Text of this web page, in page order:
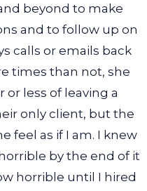
beyond to make
and to follow up on
calls or emails back
times than not, she
less of leaving a
only client, but the
feel as if I am. I knew
by the end of it
horrible until I hired